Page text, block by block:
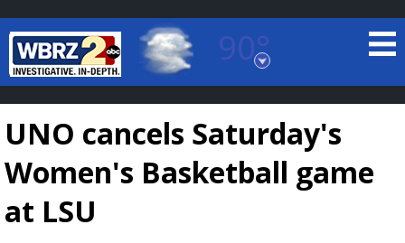
90°
Baton Rouge, Louisiana
7 DAY FORECAST
UNO cancels Saturday's
Women's Basketball game
at LSU